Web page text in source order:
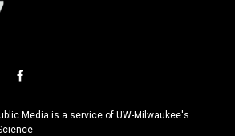
f
c
e
Media is a service of UW-Milwaukee's